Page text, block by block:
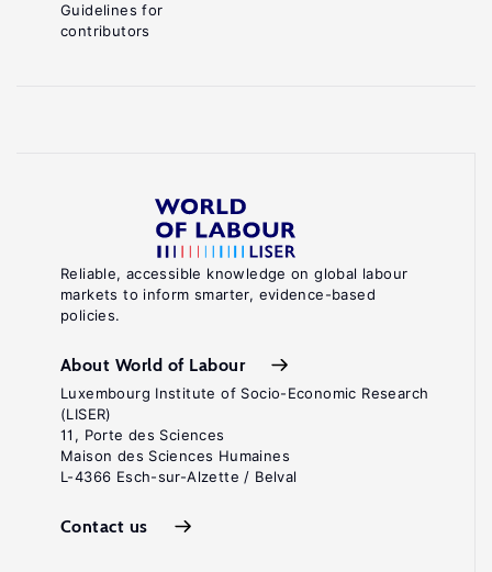
Reliable, accessible knowledge on global labour
markets to inform smarter, evidence-based
policies.
About World of Labour
Luxembourg Institute of Socio-Economic Research
(LISER)
11, Porte des Sciences
Maison des Sciences Humaines
L-4366 Esch-sur-Alzette / Belval
Contact us
Guidelines for
contributors